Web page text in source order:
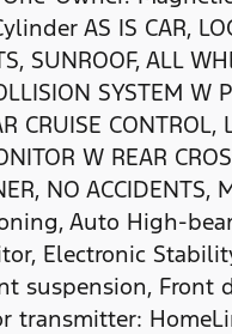
AS IS CAR,
SUNROOF, ALL
SYSTEM W
CRUISE CONTROL,
W REAR
NO
Auto High-
Electronic
suspension, Front
transmitter: